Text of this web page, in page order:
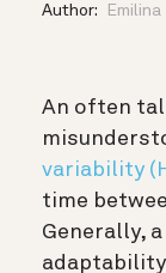
Author: Emilina
An often
variability
time
Generally,